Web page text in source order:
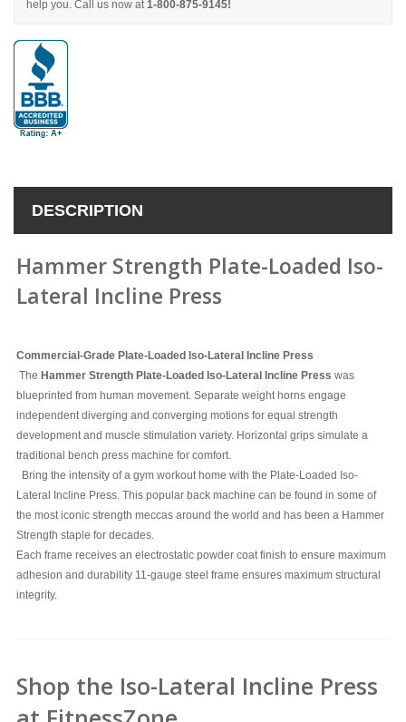
help you. Call us now at1-800-875-9145!
DESCRIPTION
Hammer Strength Plate-Loaded Iso-
Lateral Incline Press
Commercial-Grade Plate-Loaded Iso-Lateral Incline Press
The Hammer Strength Plate-Loaded Iso-Lateral Incline Press was
blueprinted from human movement. Separate weight horns engage
independent diverging and converging motions for equal strength
development and muscle stimulation variety. Horizontal grips simulate a
traditional bench press machine for comfort.
Bring the intensity of a gym workout home with the Plate-Loaded Iso-
Lateral Incline Press. This popular back machine can be found in some of
the most iconic strength meccas around the world and has been a Hammer
Strength staple for decades.
Each frame receives an electrostatic powder coat finish to ensure maximum
adhesion and durability 11-gauge steel frame ensures maximum structural
integrity.
Shop the Iso-Lateral Incline Press